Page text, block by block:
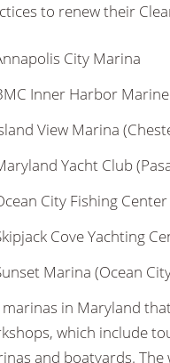
to renew their
City Marina
Inner Harbor
View Marina
Yacht Club
City Fishing Center
Cove Yachting
Marina (Ocean
marinas in Maryland
which include
and boatyards.